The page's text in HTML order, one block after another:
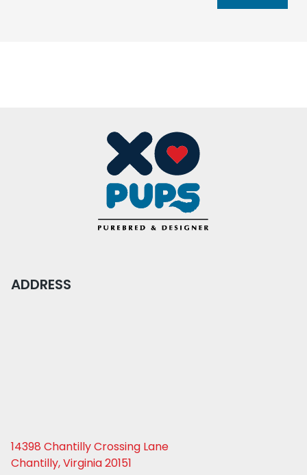
ADDRESS
14398 Chantilly Crossing Lane
Chantilly, Virginia 20151